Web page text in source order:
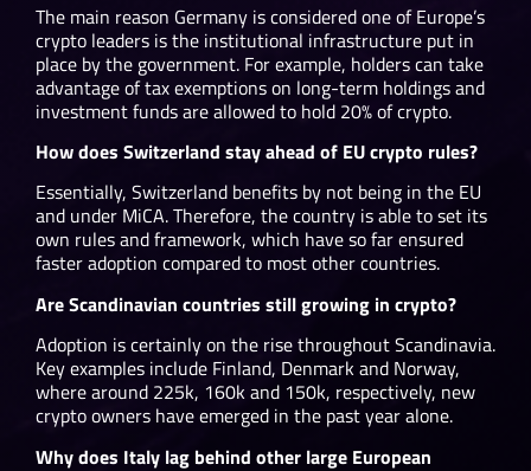
The main reason Germany is considered one of Europe’s
crypto leaders is the institutional infrastructure put in
place by the government. For example, holders can take
advantage of tax exemptions on long-term holdings and
investment funds are allowed to hold 20% of crypto.
How does Switzerland stay ahead of EU crypto rules?
Essentially, Switzerland benefits by not being in the EU
and under MiCA. Therefore, the country is able to set its
own rules and framework, which have so far ensured
faster adoption compared to most other countries.
Are Scandinavian countries still growing in crypto?
Adoption is certainly on the rise throughout Scandinavia.
Key examples include Finland, Denmark and Norway,
where around 225k, 160k and 150k, respectively, new
crypto owners have emerged in the past year alone.
Why does Italy lag behind other large European